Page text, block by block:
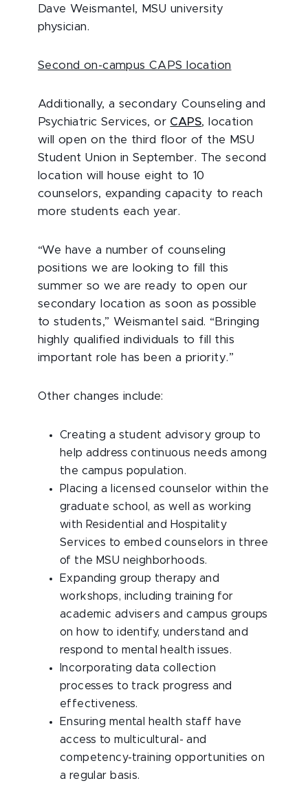
Dave Weismantel, MSU university
physician.
Second on-campus CAPS location
Additionally, a secondary Counseling and
Psychiatric Services, or CAPS, location
will open on the third floor of the MSU
Student Union in September. The second
location will house eight to 10
counselors, expanding capacity to reach
more students each year.
“We have a number of counseling
positions we are looking to fill this
summer so we are ready to open our
secondary location as soon as possible
to students,” Weismantel said. “Bringing
highly qualified individuals to fill this
important role has been a priority.”
Other changes include:
Creating a student advisory group to
help address continuous needs among
the campus population.
Placing a licensed counselor within the
graduate school, as well as working
with Residential and Hospitality
Services to embed counselors in three
of the MSU neighborhoods.
Expanding group therapy and
workshops, including training for
academic advisers and campus groups
on how to identify, understand and
respond to mental health issues.
Incorporating data collection
processes to track progress and
effectiveness.
Ensuring mental health staff have
access to multicultural- and
competency-training opportunities on
a regular basis.